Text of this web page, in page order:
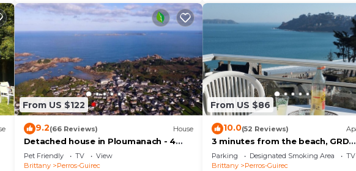
From US $122
9.2(66 Reviews) House
Detached house in Ploumanach - 4
people - The beach at the end of the
street.
Pet Friendly TV
View
Brittany
Perros-Guirec
From US $86
10.0(52 Reviews)
3 minutes from the beach, GRD
STANDING apartment, veranda,
terrace, parking
Parking Designated Smoking Area
TV
Brittany
Perros-Guirec